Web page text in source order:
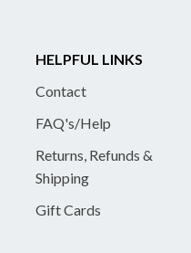
HELPFUL LINKS
Contact
FAQ's/Help
Returns, Refunds &
Shipping
Gift Cards